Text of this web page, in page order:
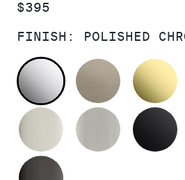
PRICE:
$395
FINISH: POLISHED
POLISHED CHROME
POLISHED NICKEL